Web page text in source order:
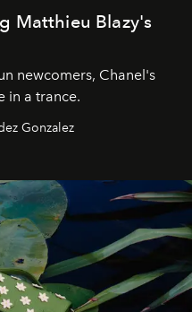
Matthieu Blazy's
newcomers, Chanel's
in a trance.
Gonzalez